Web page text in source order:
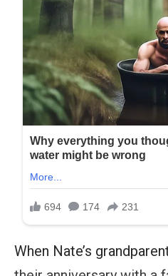
When Nate’s